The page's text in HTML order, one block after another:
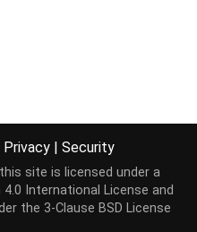
Privacy | Security
site is licensed under a
International License and
the 3-Clause BSD License